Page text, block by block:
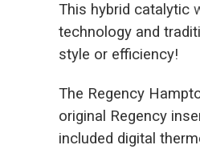
This hybrid catalytic
technology and
style or efficiency!
The Regency
original Regency
included digital